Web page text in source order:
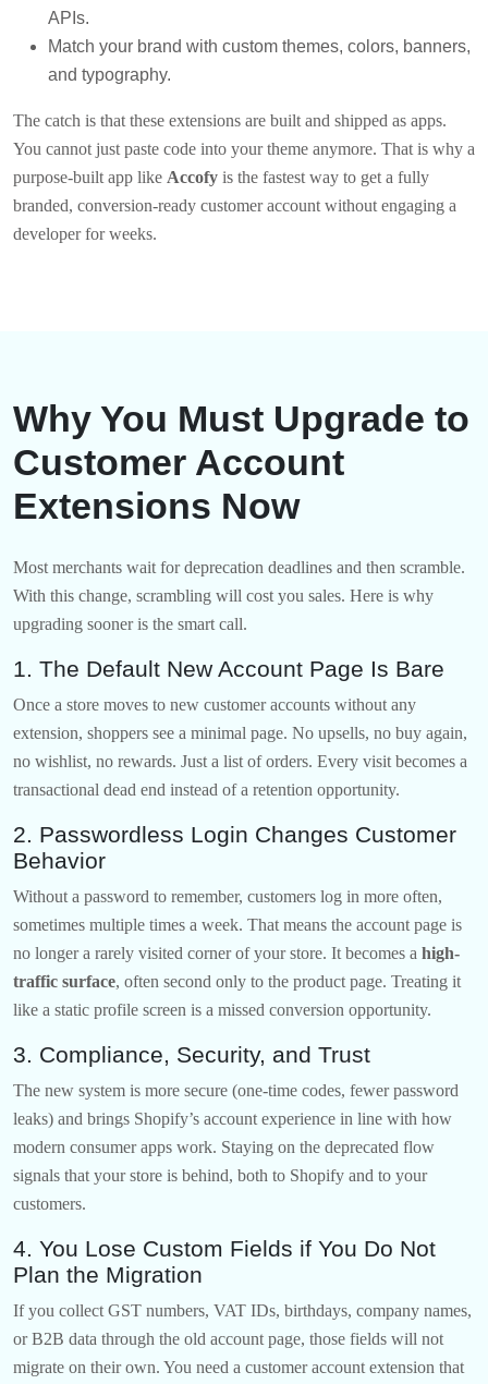
APIs.
Match your brand with custom themes, colors, banners,
and typography.
The catch is that these extensions are built and shipped as apps.
You cannot just paste code into your theme anymore. That is why a
purpose-built app like Accofy is the fastest way to get a fully
branded, conversion-ready customer account without engaging a
developer for weeks.
Why You Must Upgrade to
Customer Account
Extensions Now
Most merchants wait for deprecation deadlines and then scramble.
With this change, scrambling will cost you sales. Here is why
upgrading sooner is the smart call.
1. The Default New Account Page Is Bare
Once a store moves to new customer accounts without any
extension, shoppers see a minimal page. No upsells, no buy again,
no wishlist, no rewards. Just a list of orders. Every visit becomes a
transactional dead end instead of a retention opportunity.
2. Passwordless Login Changes Customer
Behavior
Without a password to remember, customers log in more often,
sometimes multiple times a week. That means the account page is
no longer a rarely visited corner of your store. It becomes a high-
traffic surface, often second only to the product page. Treating it
like a static profile screen is a missed conversion opportunity.
3. Compliance, Security, and Trust
The new system is more secure (one-time codes, fewer password
leaks) and brings Shopify’s account experience in line with how
modern consumer apps work. Staying on the deprecated flow
signals that your store is behind, both to Shopify and to your
customers.
4. You Lose Custom Fields if You Do Not
Plan the Migration
If you collect GST numbers, VAT IDs, birthdays, company names,
or B2B data through the old account page, those fields will not
migrate on their own. You need a customer account extension that